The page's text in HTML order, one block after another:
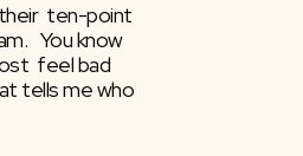
ten-point
You know
feel bad
tells me who